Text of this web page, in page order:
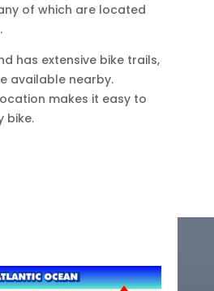
of which are located
has extensive bike trails,
available nearby.
makes it easy to
bike.